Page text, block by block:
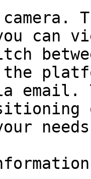
can
email.